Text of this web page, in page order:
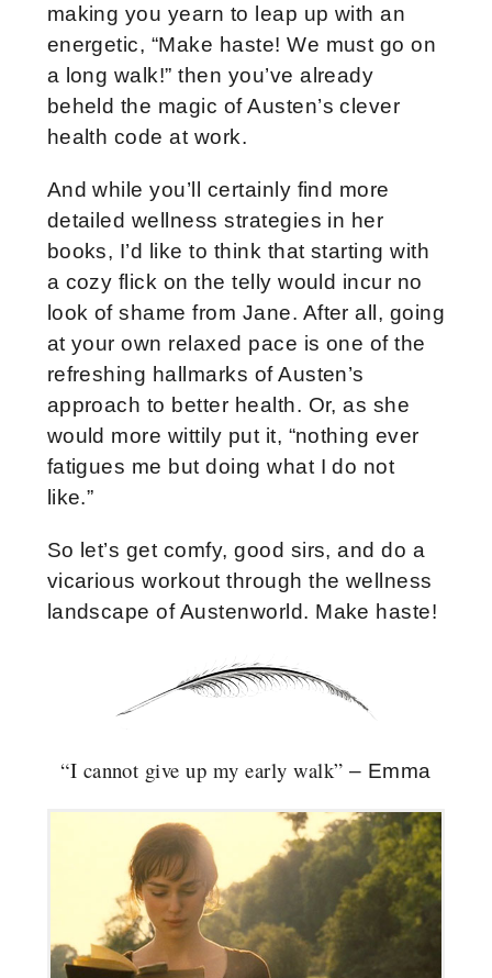
making you yearn to leap up with an
energetic, “Make haste! We must go on
a long walk!” then you’ve already
beheld the magic of Austen’s clever
health code at work.
And while you’ll certainly find more
detailed wellness strategies in her
books, I’d like to think that starting with
a cozy flick on the telly would incur no
look of shame from Jane. After all, going
at your own relaxed pace is one of the
refreshing hallmarks of Austen’s
approach to better health. Or, as she
would more wittily put it, “nothing ever
fatigues me but doing what I do not
like.”
So let’s get comfy, good sirs, and do a
vicarious workout through the wellness
landscape of Austenworld. Make haste!
“I cannot give up my early walk” – Emma